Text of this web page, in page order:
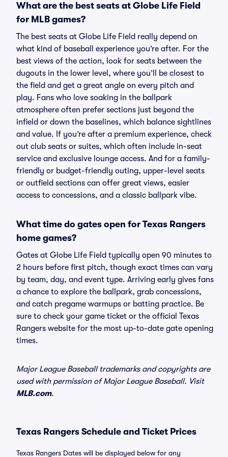
What are the best seats at Globe Life Field
for MLB games?
The best seats at Globe Life Field really depend on
what kind of baseball experience you’re after. For the
best views of the action, look for seats between the
dugouts in the lower level, where you’ll be closest to
the field and get a great angle on every pitch and
play. Fans who love soaking in the ballpark
atmosphere often prefer sections just beyond the
infield or down the baselines, which balance sightlines
and value. If you’re after a premium experience, check
out club seats or suites, which often include in-seat
service and exclusive lounge access. And for a family-
friendly or budget-friendly outing, upper-level seats
or outfield sections can offer great views, easier
access to concessions, and a classic ballpark vibe.
What time do gates open for Texas Rangers
home games?
Gates at Globe Life Field typically open 90 minutes to
2 hours before first pitch, though exact times can vary
by team, day, and event type. Arriving early gives fans
a chance to explore the ballpark, grab concessions,
and catch pregame warmups or batting practice. Be
sure to check your game ticket or the official Texas
Rangers website for the most up-to-date gate opening
times.
Major League Baseball trademarks and copyrights are
used with permission of Major League Baseball. Visit
MLB.com.
Texas Rangers Schedule and Ticket Prices
Texas Rangers Dates will be displayed below for any